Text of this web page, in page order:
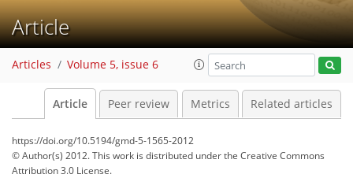
Article
Articles Volume 5, issue 6
Article Peer review Metrics Related articles
https://doi.org/10.5194/gmd-5-1565-2012
© Author(s) 2012. This work is distributed underthe Creative Commons
Attribution 3.0 License.